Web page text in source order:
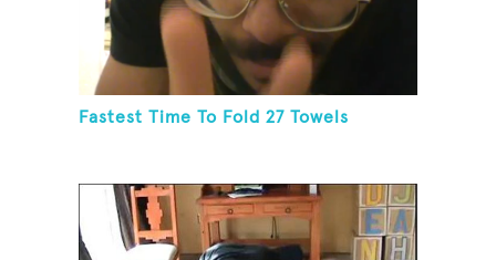
Fastest Time To Fold 27 Towels